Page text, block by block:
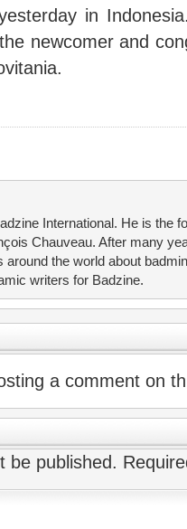
in
newcomer and
International. He is the
Chauveau. After many
the world about
writers for Badzine.
a comment on
be published.